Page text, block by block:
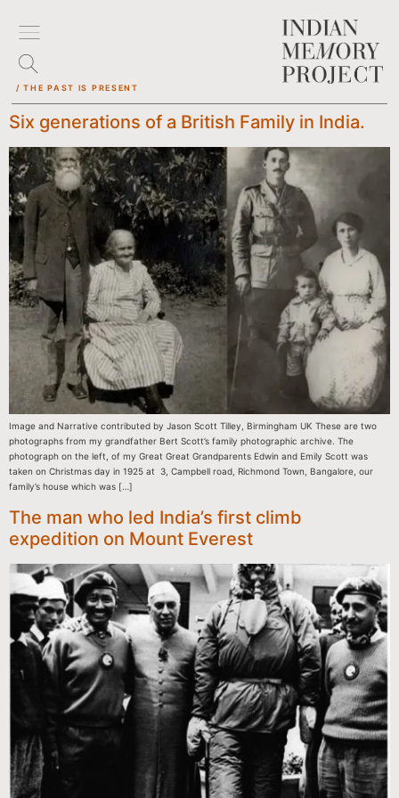
/ THE PAST IS PRESENT
Six generations of a British Family in India.
Image and Narrative contributed by Jason Scott Tilley, Birmingham UK These are two
photographs from my grandfather Bert Scott’s family photographic archive. The
photograph on the left, of my Great Great Grandparents Edwin and Emily Scott was
taken on Christmas day in 1925 at 3, Campbell road, Richmond Town, Bangalore, our
family’s house which was […]
The man who led India’s first climb
expedition on Mount Everest